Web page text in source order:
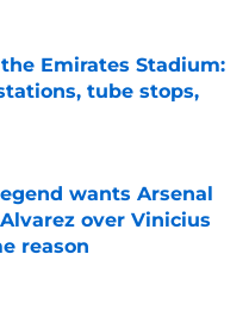
Emirates Stadium:
tube stops,
Date
wants Arsenal
over Vinicius
reason
Date